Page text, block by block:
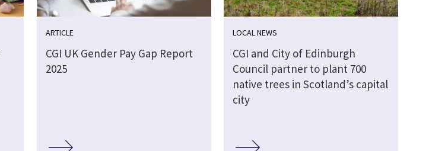
ARTICLE
CGI UK Gender Pay Gap Report
2025
LOCAL NEWS
CGI and City of Edinburgh
Council partner to plant 700
native trees in Scotland’s capital
city